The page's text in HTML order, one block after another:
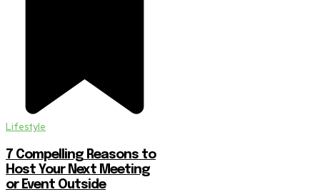
Lifestyle
7 Compelling Reasons to
Host Your Next Meeting
or Event Outside